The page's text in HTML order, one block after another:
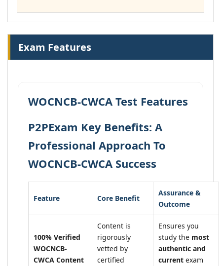
Exam Features
WOCNCB-CWCA Test Features
P2PExam Key Benefits: A
Professional Approach To
WOCNCB-CWCA Success
Feature Core Benefit
Assurance &
Outcome
100% Verified
WOCNCB-
CWCA Content
Content is
rigorously
vetted by
certified
Ensures you
study the most
authentic and
current exam